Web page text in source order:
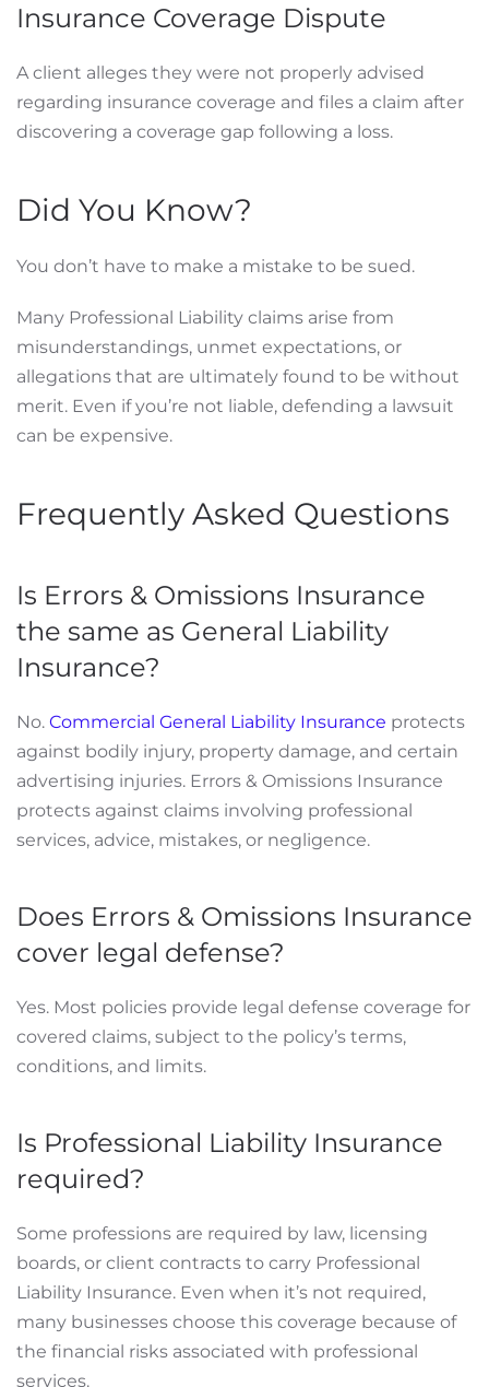
Insurance Coverage Dispute
A client alleges they were not properly advised
regarding insurance coverage and files a claim after
discovering a coverage gap following a loss.
Did You Know?
You don’t have to make a mistake to be sued.
Many Professional Liability claims arise from
misunderstandings, unmet expectations, or
allegations that are ultimately found to be without
merit. Even if you’re not liable, defending a lawsuit
can be expensive.
Frequently Asked Questions
Is Errors & Omissions Insurance
the same as General Liability
Insurance?
No. Commercial General Liability Insurance protects
against bodily injury, property damage, and certain
advertising injuries. Errors & Omissions Insurance
protects against claims involving professional
services, advice, mistakes, or negligence.
Does Errors & Omissions Insurance
cover legal defense?
Yes. Most policies provide legal defense coverage for
covered claims, subject to the policy’s terms,
conditions, and limits.
Is Professional Liability Insurance
required?
Some professions are required by law, licensing
boards, or client contracts to carry Professional
Liability Insurance. Even when it’s not required,
many businesses choose this coverage because of
the financial risks associated with professional
services.